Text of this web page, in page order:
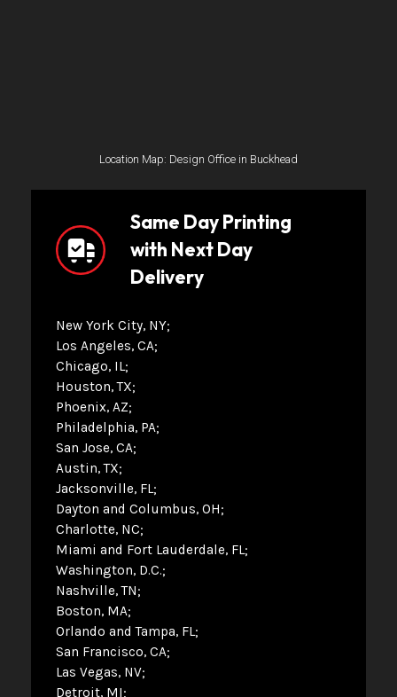
Location Map: Design Office in Buckhead
Same Day Printing
with Next Day
Delivery
New York City, NY
Los Angeles, CA
Chicago, IL
Houston, TX
Phoenix, AZ
Philadelphia, PA
San Jose, CA
Austin, TX
Jacksonville, FL
Dayton and Columbus, OH
Charlotte, NC
Miami and Fort Lauderdale, FL
Washington, D.C.
Nashville, TN
Boston, MA
Orlando and Tampa, FL
San Francisco, CA
Las Vegas, NV
Detroit, MI